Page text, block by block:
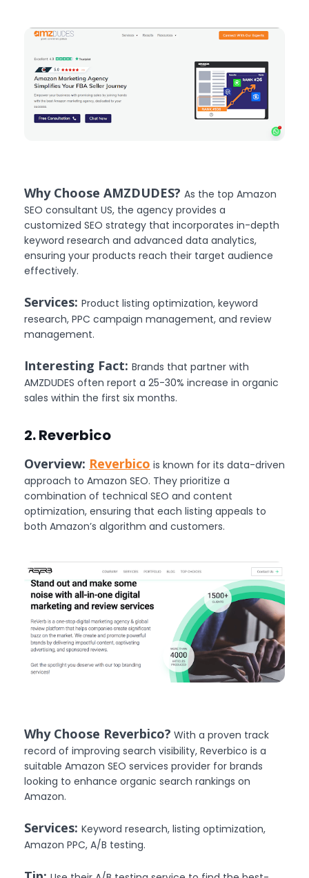
Why Choose AMZDUDES? As the top Amazon
SEO consultant US, the agency provides a
customized SEO strategy that incorporates in-depth
keyword research and advanced data analytics,
ensuring your products reach their target audience
effectively.
Services: Product listing optimization, keyword
research, PPC campaign management, and review
management.
Interesting Fact: Brands that partner with
AMZDUDES often report a 25-30% increase in organic
sales within the first six months.
2. Reverbico
Overview: Reverbico is known for its data-driven
approach to Amazon SEO. They prioritize a
combination of technical SEO and content
optimization, ensuring that each listing appeals to
both Amazon’s algorithm and customers.
Why Choose Reverbico? With a proven track
record of improving search visibility, Reverbico is a
suitable Amazon SEO services provider for brands
looking to enhance organic search rankings on
Amazon.
Services: Keyword research, listing optimization,
Amazon PPC, A/B testing.